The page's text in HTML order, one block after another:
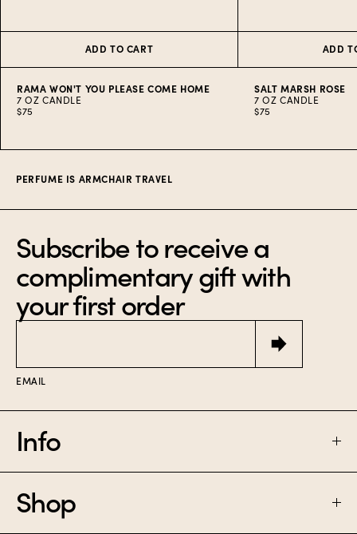
ADD TO CART
RAMA WON'T YOU PLEASE COME HOME
7 OZ CANDLE
$75
ADD
SALT MARSH ROSE
7 OZ CANDLE
$75
PERFUME IS ARMCHAIR TRAVEL
Subscribe to receive a
complimentary gift with
your first order
Email
EMAIL
Info
FAQ
Shop